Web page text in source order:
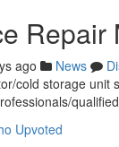
Repair
ago News
cold storage unit
Upvoted